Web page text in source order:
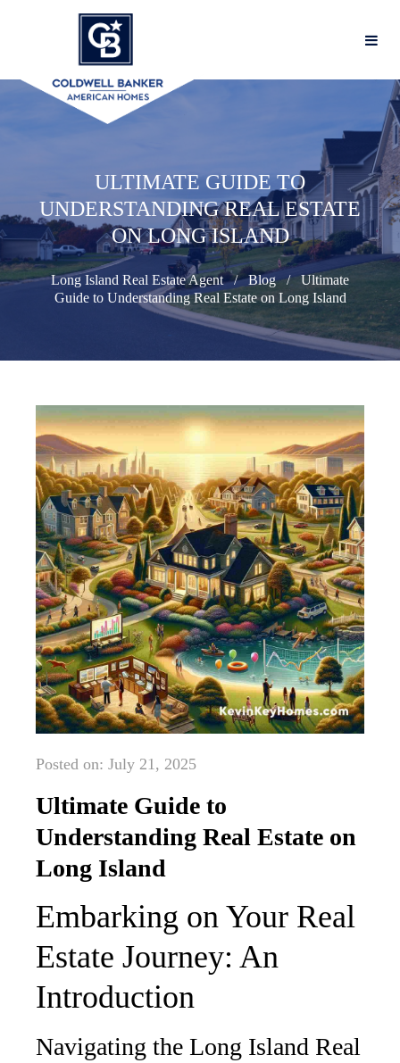
ULTIMATE GUIDE TO
UNDERSTANDING REAL ESTATE
ON LONG ISLAND
Long Island Real Estate Agent Blog
Ultimate
Guide to Understanding Real Estate on Long Island
Posted on: July 21, 2025
Ultimate Guide to
Understanding Real Estate on
Long Island
Embarking on Your Real
Estate Journey: An
Introduction
Navigating the Long Island Real